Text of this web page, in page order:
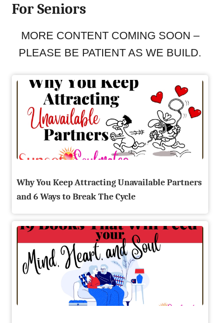
For Seniors
MORE CONTENT COMING SOON –
PLEASE BE PATIENT AS WE BUILD.
Why You Keep Attracting Unavailable Partners
and 6 Ways to Break The Cycle